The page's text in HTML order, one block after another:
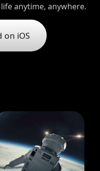
anytime, anywhere.
on iOS